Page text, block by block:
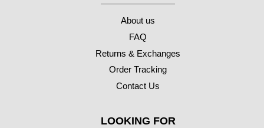
About us
FAQ
Returns & Exchanges
Order Tracking
Contact Us
LOOKING FOR